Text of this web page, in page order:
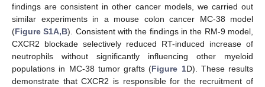
findings are consistent in other cancer models, we carried out
similar experiments in a mouse colon cancer MC-38 model
(Figure S1A,B). Consistent with the findings in the RM-9 model,
CXCR2 blockade selectively reduced RT-induced increase of
neutrophils without significantly influencing other myeloid
populations in MC-38 tumor grafts (Figure 1D). These results
demonstrate that CXCR2 is responsible for the recruitment of